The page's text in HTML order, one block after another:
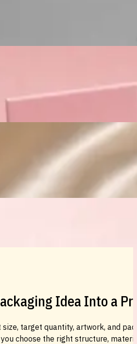
Custom Cosmetic Packaging
Cosmetic Packaging
Idea Into a
target quantity, artwork, and
choose the right structure,